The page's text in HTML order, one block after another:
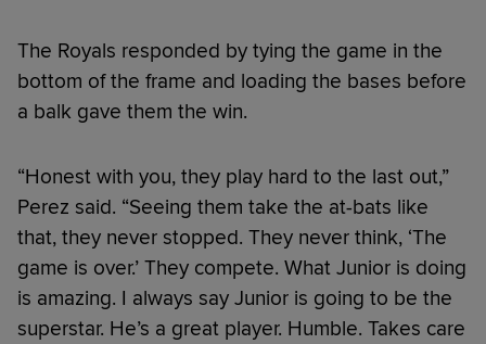
The Royals responded by tying the game in the
bottom of the frame and loading the bases before
a balk gave them the win.
“Honest with you, they play hard to the last out,”
Perez said. “Seeing them take the at-bats like
that, they never stopped. They never think, ‘The
game is over.’ They compete. What Junior is doing
is amazing. I always say Junior is going to be the
superstar. He’s a great player. Humble. Takes care